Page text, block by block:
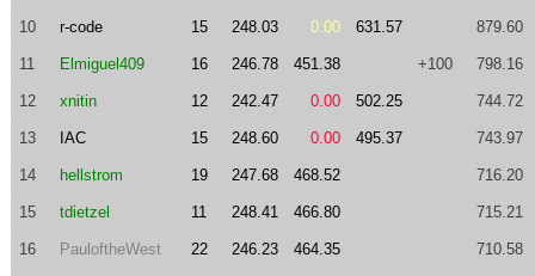
10 r-code 15 248.03 0.00 631.57 879.60
11 Elmiguel409 16 246.78 451.38 +100 798.16
12 xnitin 12 242.47 0.00 502.25 744.72
13 IAC 15 248.60 0.00 495.37 743.97
14 hellstrom 19 247.68 468.52 716.20
15 tdietzel 11 248.41 466.80 715.21
16 PauloftheWest 22 246.23 464.35 710.58